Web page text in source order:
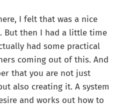
I felt that was a nice
But then I had a little time
had some practical
coming out of this. And
that you are not just
also creating it. A system
and works out how to